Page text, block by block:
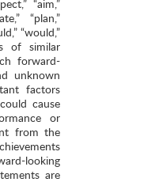
“aim,”
“plan,”
“would,”
of similar
forward-
unknown
factors
cause
or
from the
looking
are